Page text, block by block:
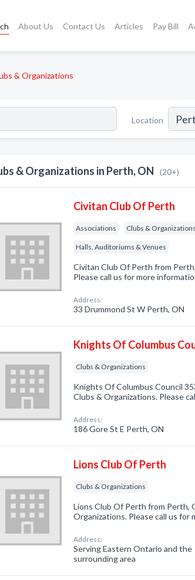
About Us Contact Us Articles Pay Bill
& Organizations
Location
& Organizations in Perth, ON (20+)
Civitan Club Of Perth
Associations Clubs & Organizations
Halls, Auditoriums & Venues
Civitan Club Of Perth from
Please call us for more
Address:
33 Drummond St W Perth, ON
Knights Of Columbus
Clubs & Organizations
Knights Of Columbus Council
Clubs & Organizations. Please
Address:
186 Gore St E Perth, ON
Lions Club Of Perth
Clubs & Organizations
Lions Club Of Perth from Perth,
Organizations. Please call us for
Address:
Serving Eastern Ontario and the
surrounding area